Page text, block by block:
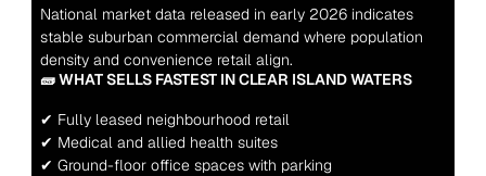
National market data released in early 2026 indicates
stable suburban commercial demand where population
density and convenience retail align.
🧱 WHAT SELLS FASTEST IN CLEAR ISLAND WATERS
✔ Fully leased neighbourhood retail
✔ Medical and allied health suites
✔ Ground-floor office spaces with parking